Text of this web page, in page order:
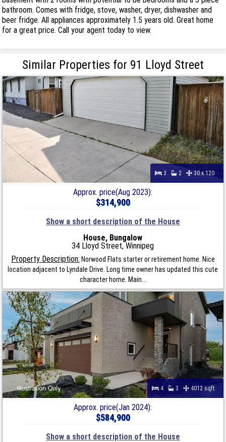
bathroom. Comes with fridge, stove, washer, dryer, dishwasher and
beer fridge. All appliances approximately 1.5 years old. Great home
for a great price. Call your agent today to view.
Similar Properties for 91 Lloyd Street
3 2 30 x 120
Approx. price(Aug 2023):
$314,900
Show a short description of the House
House, Bungalow
34 Lloyd Street, Winnipeg
Property Description: Norwood Flats starter or retirement home. Nice
location adjacent to Lyndale Drive. Long time owner has updated this cute
character home. Main...
4 3 4012 sqft
Approx. price(Jan 2024):
$584,900
Show a short description of the House